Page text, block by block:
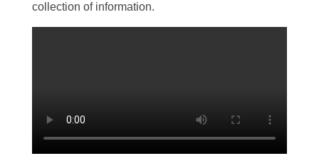
collection of information.